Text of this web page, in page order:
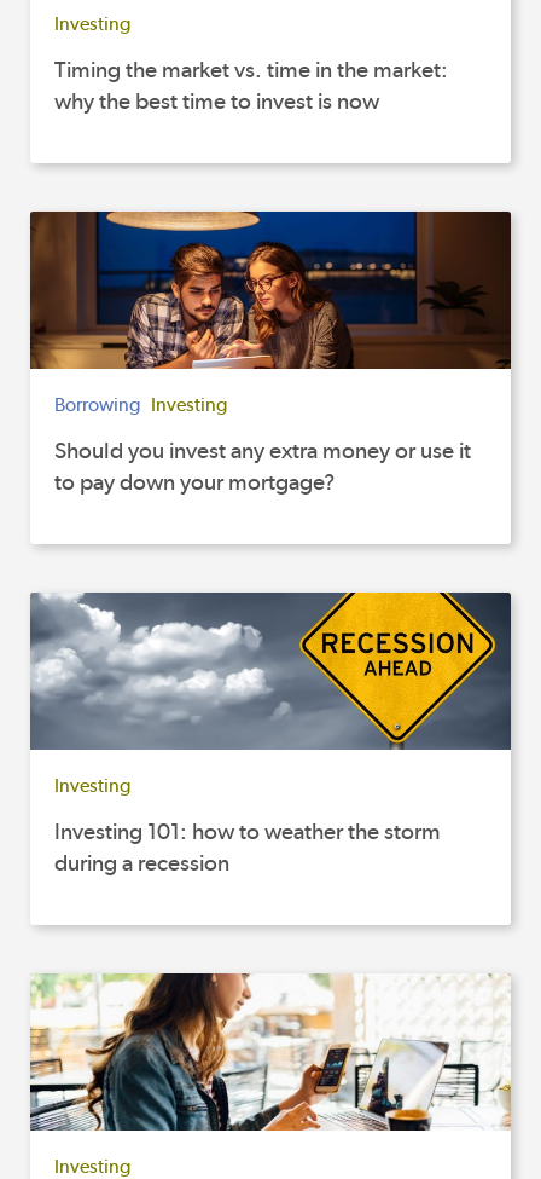
Investing
Timing the market vs. time in the market:
why the best time to invest is now
Borrowing Investing
Should you invest any extra money or use it
to pay down your mortgage?
Investing
Investing 101: how to weather the storm
during a recession
Investing